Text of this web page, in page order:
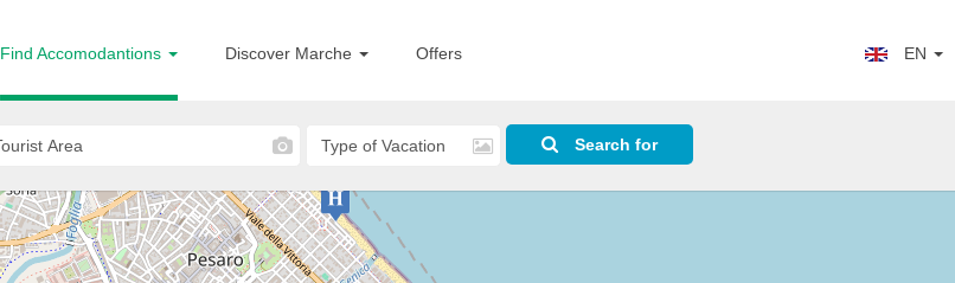
Find Accomodantions Discover Marche Offers EN
Search for